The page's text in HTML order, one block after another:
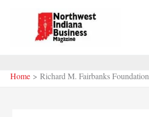
Home Richard M. Fairbanks Foundation